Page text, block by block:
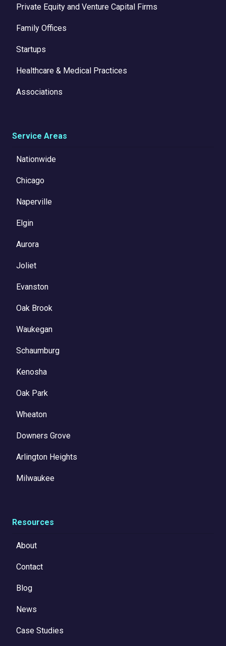
Private Equity and Venture Capital Firms
Family Offices
Startups
Healthcare & Medical Practices
Associations
Service Areas
Nationwide
Chicago
Naperville
Elgin
Aurora
Joliet
Evanston
Oak Brook
Waukegan
Schaumburg
Kenosha
Oak Park
Wheaton
Downers Grove
Arlington Heights
Milwaukee
Resources
About
Contact
Blog
News
Case Studies